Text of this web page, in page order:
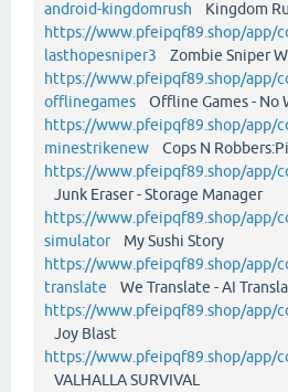
android-kingdomrush Kingdom
https://www.pfeipqf89.shop/app/
lasthopesniper3 Zombie Sniper
https://www.pfeipqf89.shop/app/
offlinegames Offline Games - No
https://www.pfeipqf89.shop/app/
minestrikenew Cops N
https://www.pfeipqf89.shop/app/
Junk Eraser - Storage Manager
https://www.pfeipqf89.shop/app/
simulatorMy Sushi Story
https://www.pfeipqf89.shop/app/
translate We Translate - AI
https://www.pfeipqf89.shop/app/
Joy Blast
https://www.pfeipqf89.shop/app/
VALHALLA SURVIVAL